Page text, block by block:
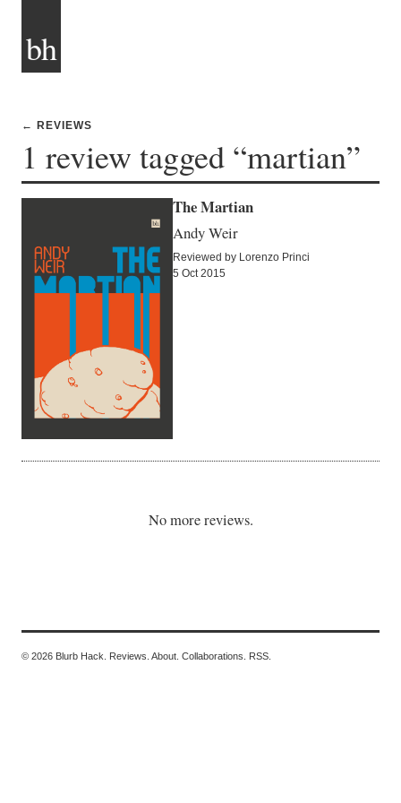
bh
← REVIEWS
1 review tagged “martian”
The Martian
Andy Weir
Reviewed by Lorenzo Princi
5 Oct 2015
No more reviews.
© 2026 Blurb Hack. Reviews. About. Collaborations. RSS.